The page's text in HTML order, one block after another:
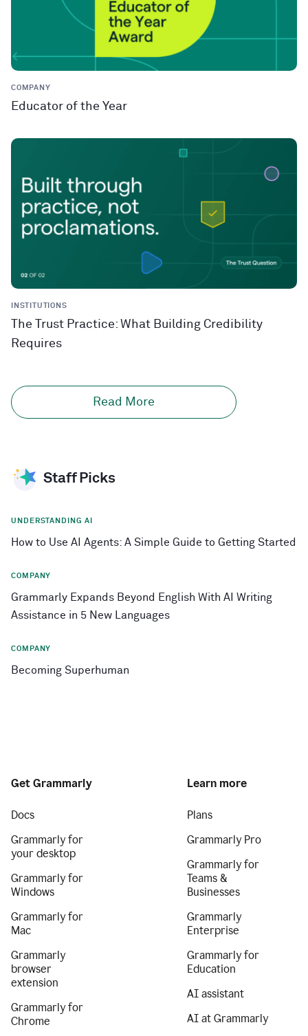
COMPANY
Educator of the Year
INSTITUTIONS
The Trust Practice: What Building Credibility
Requires
Read More
Staff Picks
UNDERSTANDING AI
How to Use AI Agents: A Simple Guide to Getting Started
COMPANY
Grammarly Expands Beyond English With AI Writing
Assistance in 5 New Languages
COMPANY
Becoming Superhuman
Get Grammarly
Docs
Grammarly for
your desktop
Grammarly for
Windows
Grammarly for
Mac
Grammarly
browser
extension
Grammarly for
Chrome
Learn more
Plans
Grammarly Pro
Grammarly for
Teams &
Businesses
Grammarly
Enterprise
Grammarly for
Education
AI assistant
AI at Grammarly